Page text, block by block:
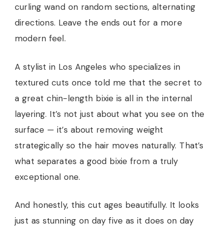
curling wand on random sections, alternating
directions. Leave the ends out for a more
modern feel.
A stylist in Los Angeles who specializes in
textured cuts once told me that the secret to
a great chin-length bixie is all in the internal
layering. It’s not just about what you see on the
surface — it’s about removing weight
strategically so the hair moves naturally. That’s
what separates a good bixie from a truly
exceptional one.
And honestly, this cut ages beautifully. It looks
just as stunning on day five as it does on day